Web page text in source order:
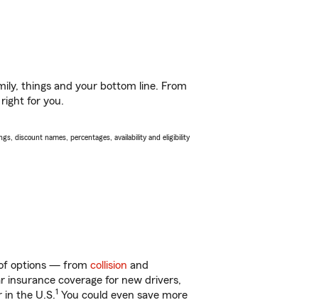
things and your bottom line. From
for you.
discount names, percentages, availability and eligibility
of options — from collision and
insurance coverage for new drivers,
in the U.S.1 You could even save more